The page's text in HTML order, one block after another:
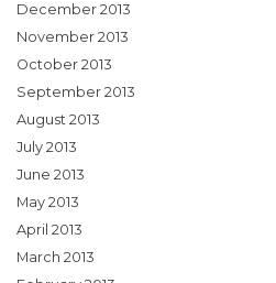
December 2013
November 2013
October 2013
September 2013
August 2013
July 2013
June 2013
May 2013
April 2013
March 2013